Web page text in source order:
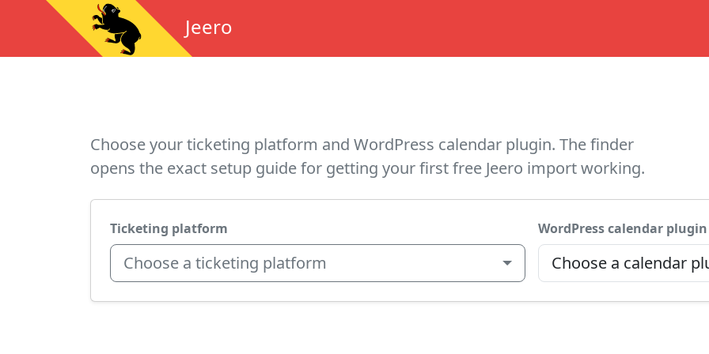
Jeero
Choose your ticketing platform and WordPress calendar plugin. The finder
opens the exact setup guide for getting your first free Jeero import working.
Ticketing platform
Choose a ticketing platform
WordPress calendar plugin